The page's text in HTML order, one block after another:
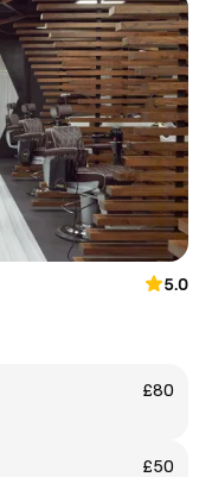
5.0
£80
£50